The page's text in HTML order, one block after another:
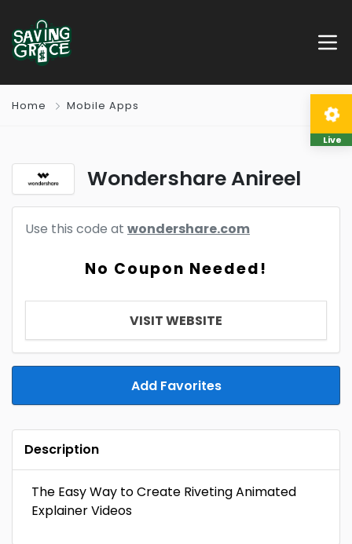
Home Mobile Apps
Wondershare Anireel
Use this code at wondershare.com
No Coupon Needed!
VISIT WEBSITE
Add Favorites
Description
The Easy Way to Create Riveting Animated
Explainer Videos
Live